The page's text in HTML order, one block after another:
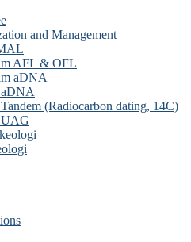
and Management
AFL & OFL
aDNA
(Radiocarbon dating, 14C)
UAG